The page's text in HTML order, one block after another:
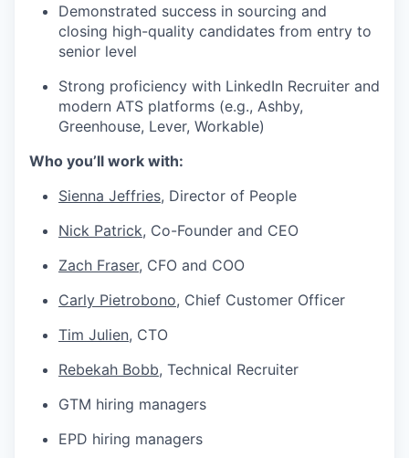
Demonstrated success in sourcing and
closing high-quality candidates from entry to
senior level
Strong proficiency with LinkedIn Recruiter and
modern ATS platforms (e.g., Ashby,
Greenhouse, Lever, Workable)
Who you’ll work with:
Sienna Jeffries, Director of People
Nick Patrick, Co-Founder and CEO
Zach Fraser, CFO and COO
Carly Pietrobono, Chief Customer Officer
Tim Julien, CTO
Rebekah Bobb, Technical Recruiter
GTM hiring managers
EPD hiring managers